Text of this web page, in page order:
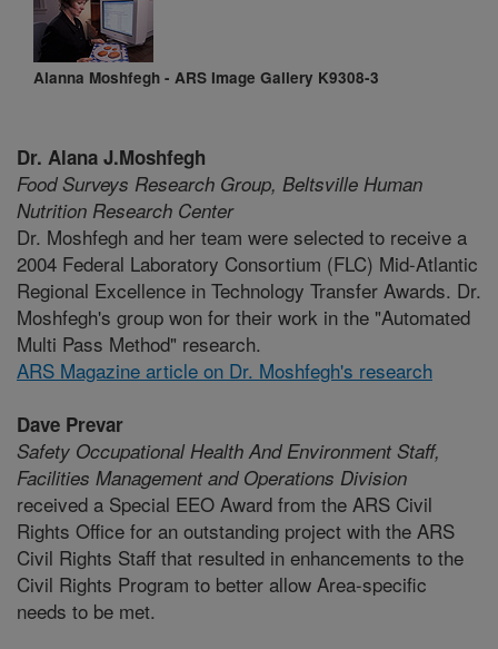
Alanna Moshfegh - ARS Image Gallery K9308-3
Dr. Alana J.Moshfegh
Food Surveys Research Group, Beltsville Human
Nutrition Research Center
Dr. Moshfegh and her team were selected to receive a
2004 Federal Laboratory Consortium (FLC) Mid-Atlantic
Regional Excellence in Technology Transfer Awards. Dr.
Moshfegh's group won for their work in the "Automated
Multi Pass Method" research.
ARS Magazine article on Dr. Moshfegh's research
Dave Prevar
Safety Occupational Health And Environment Staff,
Facilities Management and Operations Division
received a Special EEO Award from the ARS Civil
Rights Office for an outstanding project with the ARS
Civil Rights Staff that resulted in enhancements to the
Civil Rights Program to better allow Area-specific
needs to be met.